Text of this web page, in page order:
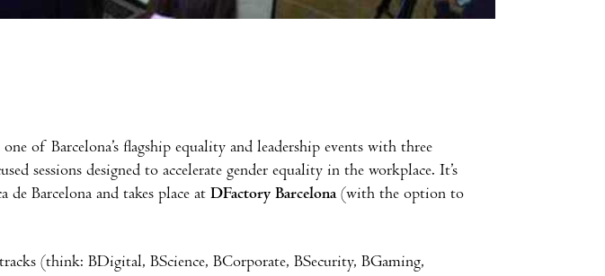
of Barcelona’s flagship equality and leadership events with three
sessions designed to accelerate gender equality in the workplace. It’s
de Barcelona and takes place at DFactory Barcelona(with the option to
(think: BDigital, BScience, BCorporate, BSecurity, BGaming,